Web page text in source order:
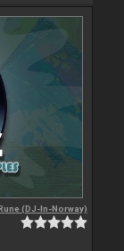
(DJ-In-Norway)